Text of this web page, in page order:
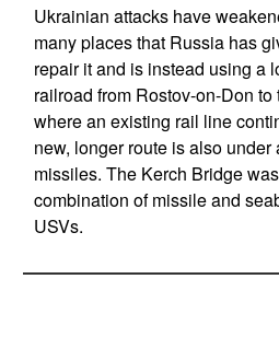
Ukrainian attacks have
many places that Russia has
repair it and is instead using a
railroad from Rostov-on-Don
where an existing rail line
new, longer route is also
missiles. The Kerch Bridge
combination of missile and
USVs.